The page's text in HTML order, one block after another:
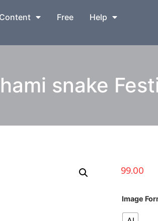
Content Free Help
snake
99.00
Image